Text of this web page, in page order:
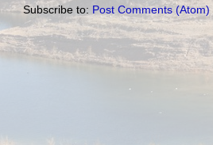
Subscribe to: Post Comments (Atom)